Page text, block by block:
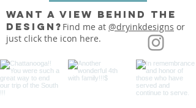
want a view behind the
design? Find me at @dryinkdesigns or
just click the icon here.